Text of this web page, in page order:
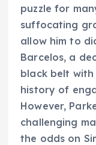
puzzle for
suffocating
allow him to
Barcelos, a
black belt
history of
However,
challenging
the odds on